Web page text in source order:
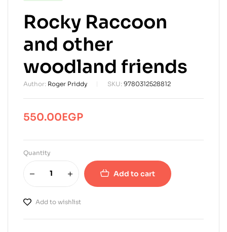
Rocky Raccoon
and other
woodland friends
Author: Roger Priddy SKU: 9780312528812
550.00EGP
Quantity
Add to cart
Add to wishlist